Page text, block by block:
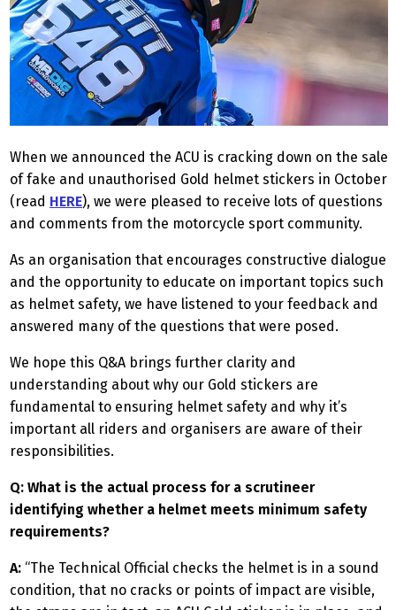
When we announced the ACU is cracking down on the sale
of fake and unauthorised Gold helmet stickers in October
(read HERE), we were pleased to receive lots of questions
and comments from the motorcycle sport community.
As an organisation that encourages constructive dialogue
and the opportunity to educate on important topics such
as helmet safety, we have listened to your feedback and
answered many of the questions that were posed.
We hope this Q&A brings further clarity and
understanding about why our Gold stickers are
fundamental to ensuring helmet safety and why it’s
important all riders and organisers are aware of their
responsibilities.
Q: What is the actual process for a scrutineer
identifying whether a helmet meets minimum safety
requirements?
A: “The Technical Official checks the helmet is in a sound
condition, that no cracks or points of impact are visible,